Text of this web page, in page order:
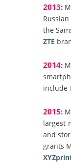
2013:
the
ZTE
2014:
include
2015:
largest
and
grants